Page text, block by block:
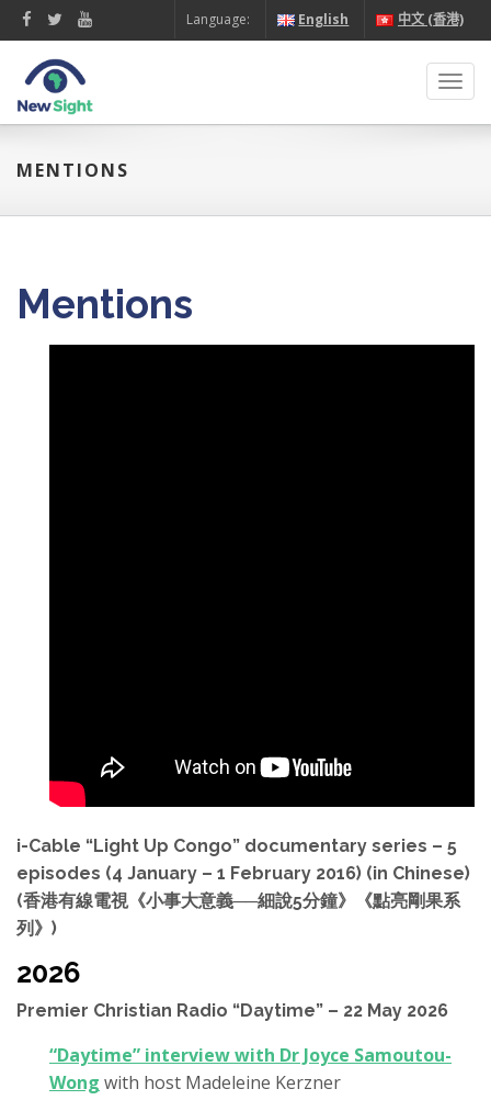
Language: English 中文 (香港)
MENTIONS
Mentions
i-Cable “Light Up Congo” documentary series – 5
episodes (4 January – 1 February 2016) (in Chinese)
(香港有線電視《小事大意義──細說5分鐘》《點亮剛果系
列》)
2026
Premier Christian Radio “Daytime” – 22 May 2026
“Daytime” interview with Dr Joyce Samoutou-
Wong with host Madeleine Kerzner